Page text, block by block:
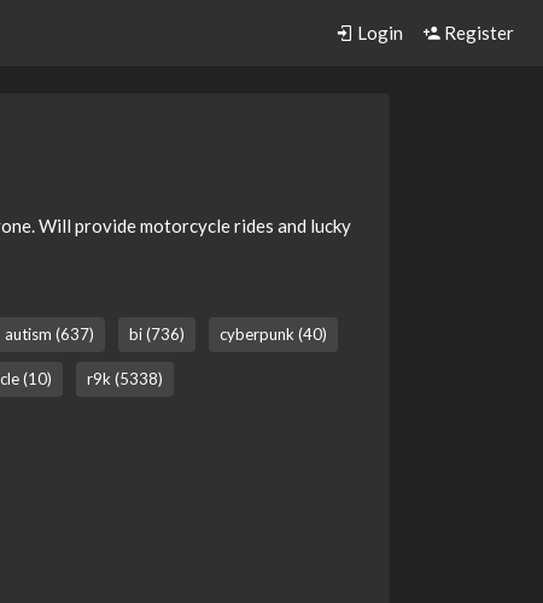
Login Register
Will provide motorcycle rides and lucky
autism (637) bi (736) cyberpunk (40)
(10) r9k (5338)